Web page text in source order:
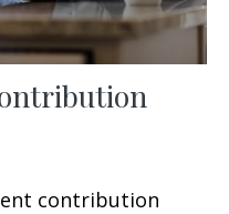
contribution